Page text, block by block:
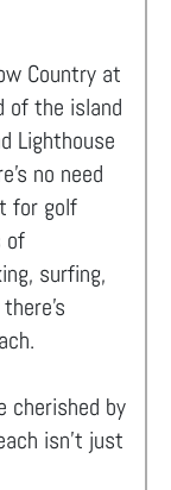
Country at
of the island
Lighthouse
no need
for golf
of
surfing,
cherished by
isn't just